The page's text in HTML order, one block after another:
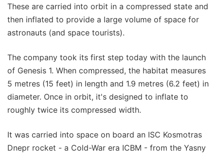
These are carried into orbit in a compressed state and
then inflated to provide a large volume of space for
astronauts (and space tourists).
The company took its first step today with the launch
of Genesis 1. When compressed, the habitat measures
5 metres (15 feet) in length and 1.9 metres (6.2 feet) in
diameter. Once in orbit, it's designed to inflate to
roughly twice its compressed width.
It was carried into space on board an ISC Kosmotras
Dnepr rocket - a Cold-War era ICBM - from the Yasny